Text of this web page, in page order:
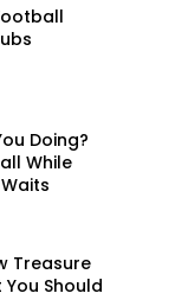
Doing?
While
Treasure
You Should